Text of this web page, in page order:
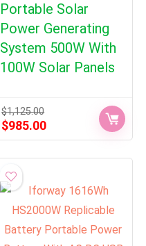
Portable Solar
Power Generating
System 500W With
100W Solar Panels
$1,125.00
Original
price
$985.00Current
price